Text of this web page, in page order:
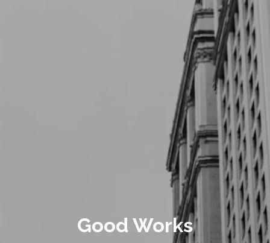
Schedule a Meeting
Good Works